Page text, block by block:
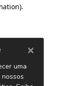
.